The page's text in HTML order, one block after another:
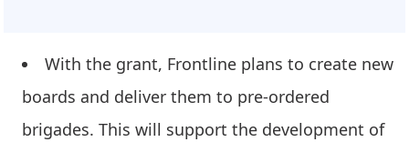
With the grant, Frontline plans to create new
boards and deliver them to pre-ordered
brigades. This will support the development of